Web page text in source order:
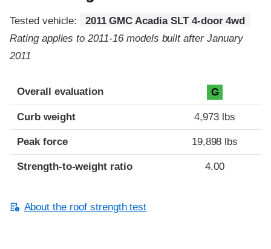
Tested vehicle:
2011 GMC Acadia SLT 4-door 4wd
Rating applies to 2011-16 models built after January
2011
Overall evaluation G
Curb weight 4,973 lbs
Peak force 19,898 lbs
Strength-to-weight ratio 4.00
About the roof strength test